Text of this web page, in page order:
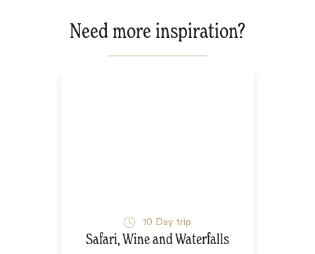
Need more inspiration?
10 Day trip
Safari, Wine and Waterfalls